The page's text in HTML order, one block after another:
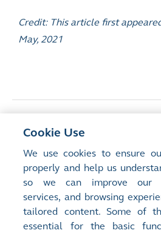
Credit: This article first
May, 2021
Economy Listings
IPO Express
Cookie Use
We use cookies to ensure
properly and help us
so we can improve our
services, and browsing
tailored content. Some of
essential for the basic